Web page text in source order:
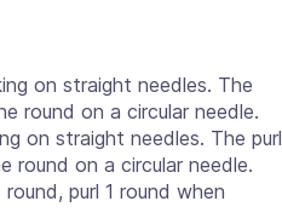
on straight needles. The
round on a circular needle.
on straight needles. The purl
round on a circular needle.
purl 1 round when